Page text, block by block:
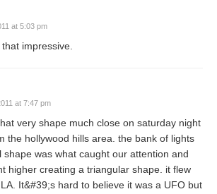
at 5:03 pm
impressive.
at 7:47 pm
very shape much close on saturday night
the hollywood hills area. the bank of lights
shape was what caught our attention and
higher creating a triangular shape. it flew
It&#39;s hard to believe it was a UFO but